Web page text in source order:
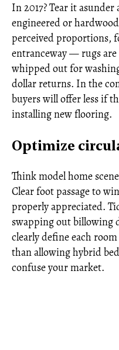
In 2017? Tear it
engineered or
perceived proportions,
entranceway — rugs are
whipped out for
dollar returns. In the
buyers will offer less if
installing new flooring.
Optimize
Think model home
Clear foot passage to
properly appreciated.
swapping out billowing
clearly define each
than allowing hybrid
confuse your market.